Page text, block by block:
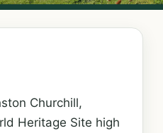
Churchill,
Heritage Site high